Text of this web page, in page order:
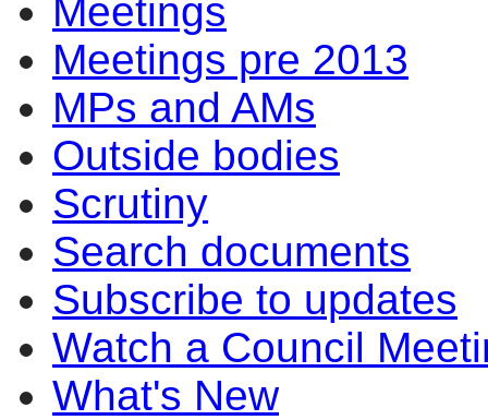
Meetings
Meetings pre 2013
MPs and AMs
Outside bodies
Scrutiny
Search documents
Subscribe to updates
Watch a Council
What's New